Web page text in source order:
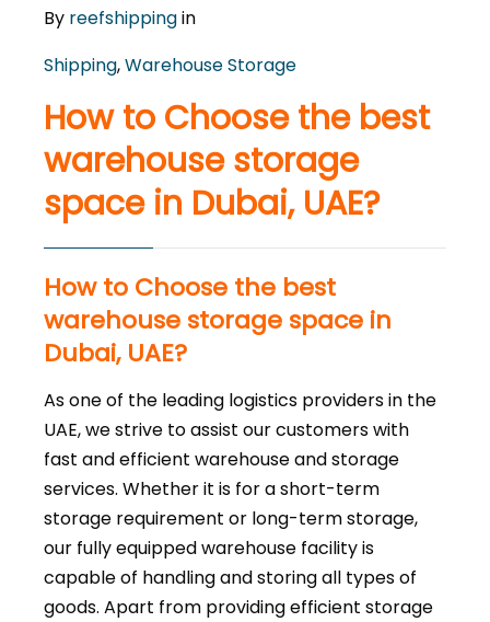
By reefshippingin
Shipping,Warehouse Storage
How to Choose the best
warehouse storage
space in Dubai, UAE?
How to Choose the best
warehouse storage space in
Dubai, UAE?
As one of the leading logistics providers in the
UAE, we strive to assist our customers with
fast and efficient warehouse and storage
services. Whether it is for a short-term
storage requirement or long-term storage,
our fully equipped warehouse facility is
capable of handling and storing all types of
goods. Apart from providing efficient storage